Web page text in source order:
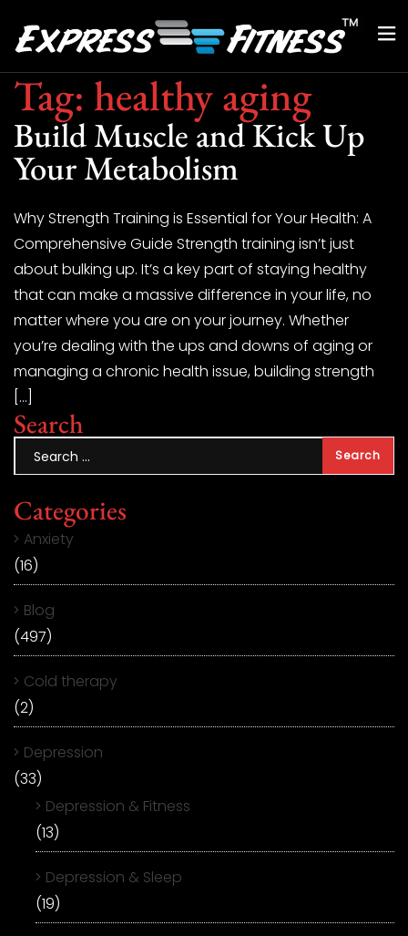
Tag: healthy aging
Build Muscle and Kick Up
Your Metabolism
Why Strength Training is Essential for Your Health: A
Comprehensive Guide Strength training isn’t just
about bulking up. It’s a key part of staying healthy
that can make a massive difference in your life, no
matter where you are on your journey. Whether
you’re dealing with the ups and downs of aging or
managing a chronic health issue, building strength
[…]
Search
Categories
Anxiety
(16)
Blog
(497)
Cold therapy
(2)
Depression
(33)
Depression & Fitness
(13)
Depression & Sleep
(19)